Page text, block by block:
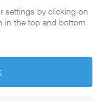
settings by clicking on
in the top and bottom